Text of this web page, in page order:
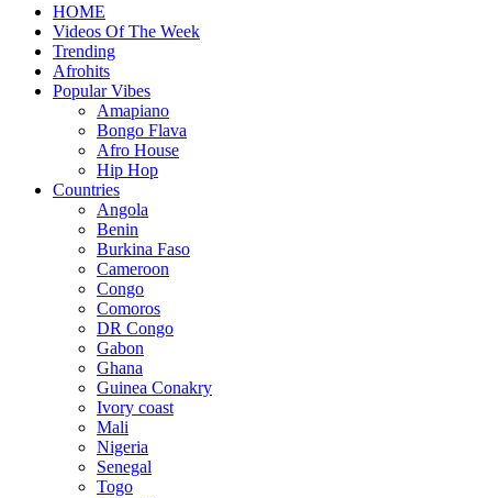
HOME
Videos Of The Week
Trending
Afrohits
Popular Vibes
Amapiano
Bongo Flava
Afro House
Hip Hop
Countries
Angola
Benin
Burkina Faso
Cameroon
Congo
Comoros
DR Congo
Gabon
Ghana
Guinea Conakry
Ivory coast
Mali
Nigeria
Senegal
Togo